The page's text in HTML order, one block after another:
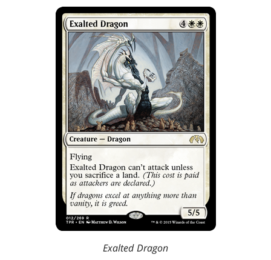
Exalted Dragon